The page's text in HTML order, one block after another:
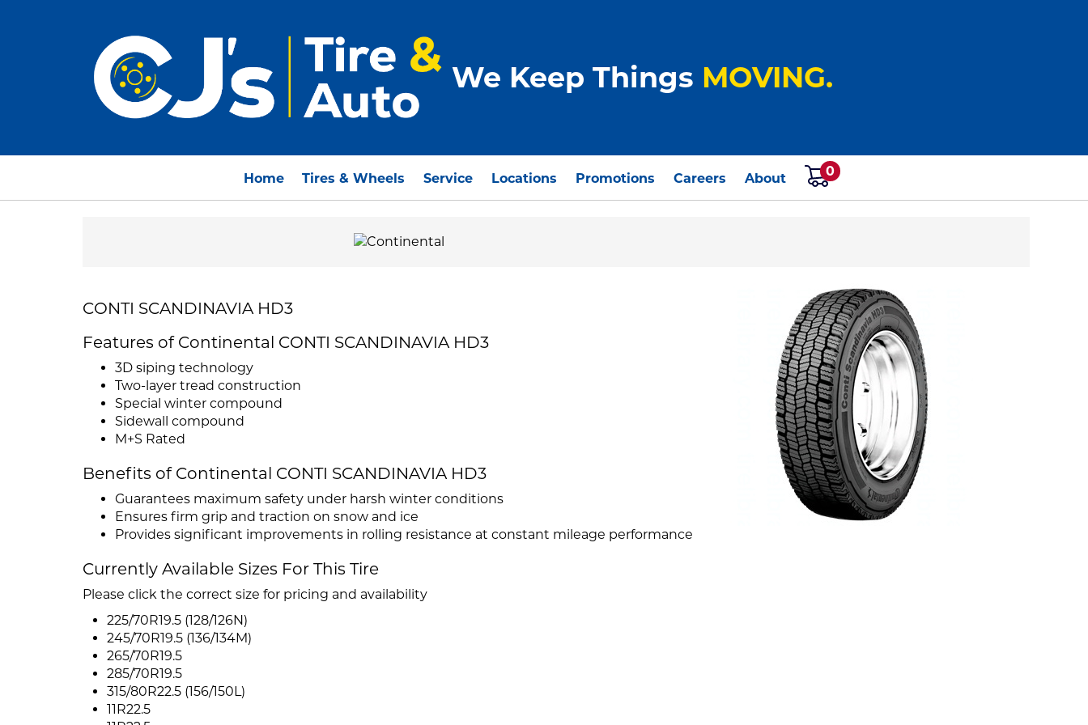
We Keep Things MOVING.
Home Tires & Wheels Service Locations Promotions Careers About 0
CONTI SCANDINAVIA HD3
Features of Continental CONTI SCANDINAVIA HD3
3D siping technology
Two-layer tread construction
Special winter compound
Sidewall compound
M+S Rated
Benefits of Continental CONTI SCANDINAVIA HD3
Guarantees maximum safety under harsh winter conditions
Ensures firm grip and traction on snow and ice
Provides significant improvements in rolling resistance at constant mileage performance
Currently Available Sizes For This Tire
Please click the correct size for pricing and availability
225/70R19.5 (128/126N)
245/70R19.5 (136/134M)
265/70R19.5
285/70R19.5
315/80R22.5 (156/150L)
11R22.5